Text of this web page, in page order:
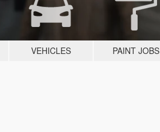
VEHICLES PAINT JOBS